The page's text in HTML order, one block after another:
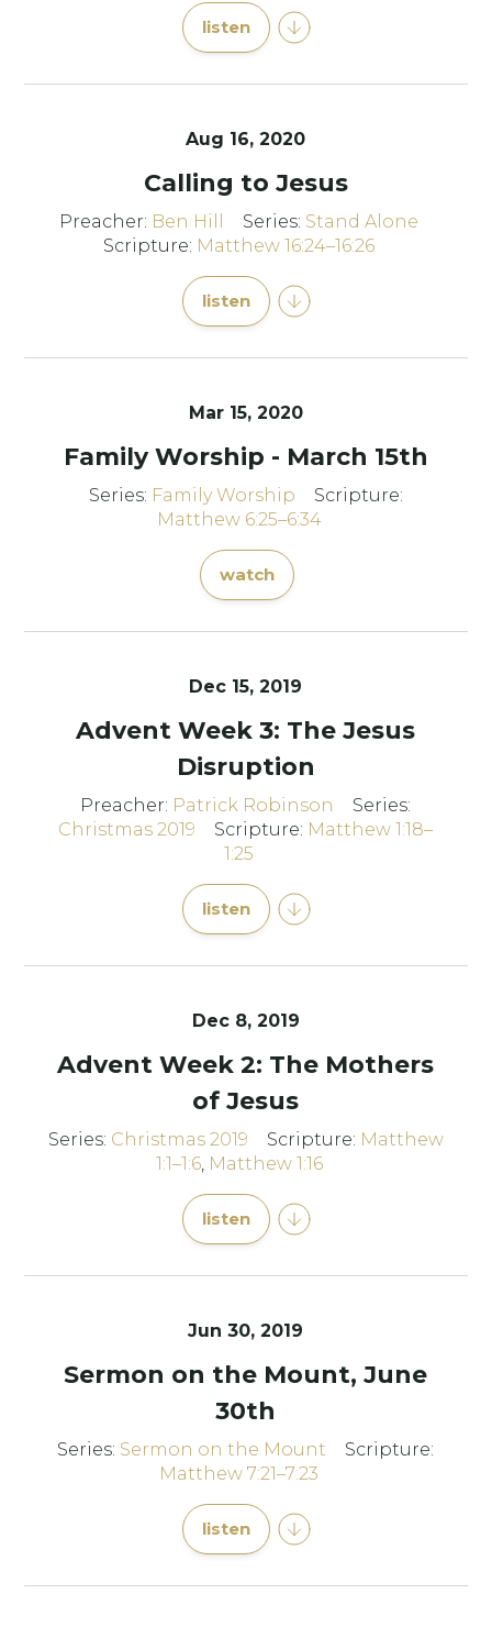
listen
Aug 16, 2020
Calling to Jesus
Preacher: Ben Hill Series: Stand Alone
Scripture: Matthew 16:24–16:26
listen
Mar 15, 2020
Family Worship - March 15th
Series: Family Worship
Scripture:
Matthew 6:25–6:34
watch
Dec 15, 2019
Advent Week 3: The Jesus
Disruption
Preacher: Patrick Robinson
Series:
Christmas 2019
Scripture: Matthew 1:18–
1:25
listen
Dec 8, 2019
Advent Week 2: The Mothers
of Jesus
Series: Christmas 2019 Scripture: Matthew
1:1–1:6, Matthew 1:16
listen
Jun 30, 2019
Sermon on the Mount, June
30th
Series: Sermon on the Mount
Scripture:
Matthew 7:21–7:23
listen